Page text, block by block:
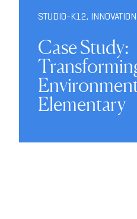
STUDIO-K12, INNOVATION
Case Study:
Elementary